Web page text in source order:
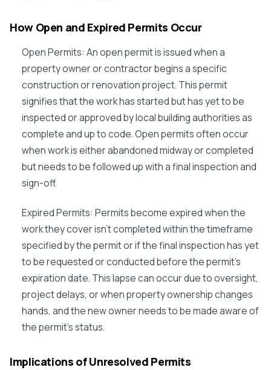
How Open and Expired Permits Occur
Open Permits: An open permit is issued when a
property owner or contractor begins a specific
construction or renovation project. This permit
signifies that the work has started but has yet to be
inspected or approved by local building authorities as
complete and up to code. Open permits often occur
when work is either abandoned midway or completed
but needs to be followed up with a final inspection and
sign-off.
Expired Permits: Permits become expired when the
work they cover isn't completed within the timeframe
specified by the permit or if the final inspection has yet
to be requested or conducted before the permit's
expiration date. This lapse can occur due to oversight,
project delays, or when property ownership changes
hands, and the new owner needs to be made aware of
the permit's status.
Implications of Unresolved Permits